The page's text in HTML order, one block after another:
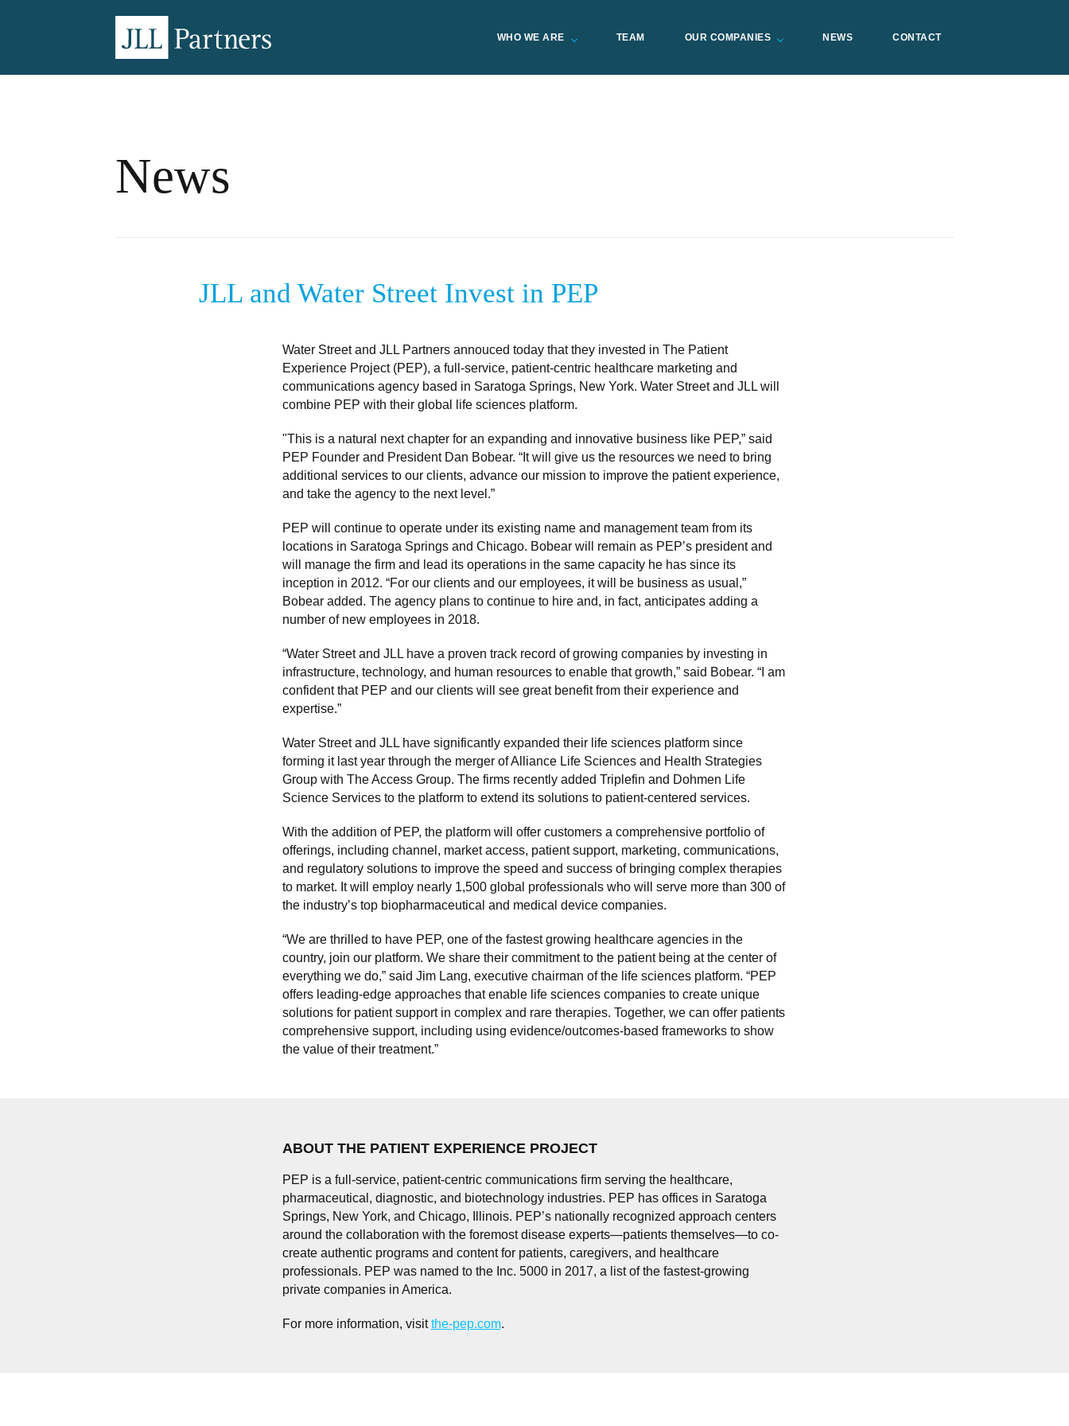
WHO WE ARE TEAM OUR COMPANIES NEWS CONTACT
News
JLL and Water Street Invest in PEP
Water Street and JLL Partners annouced today that they invested in The Patient
Experience Project (PEP), a full-service, patient-centric healthcare marketing and
communications agency based in Saratoga Springs, New York. Water Street and JLL will
combine PEP with their global life sciences platform.
"This is a natural next chapter for an expanding and innovative business like PEP,” said
PEP Founder and President Dan Bobear. “It will give us the resources we need to bring
additional services to our clients, advance our mission to improve the patient experience,
and take the agency to the next level.”
PEP will continue to operate under its existing name and management team from its
locations in Saratoga Springs and Chicago. Bobear will remain as PEP’s president and
will manage the firm and lead its operations in the same capacity he has since its
inception in 2012. “For our clients and our employees, it will be business as usual,”
Bobear added. The agency plans to continue to hire and, in fact, anticipates adding a
number of new employees in 2018.
“Water Street and JLL have a proven track record of growing companies by investing in
infrastructure, technology, and human resources to enable that growth,” said Bobear. “I am
confident that PEP and our clients will see great benefit from their experience and
expertise.”
Water Street and JLL have significantly expanded their life sciences platform since
forming it last year through the merger of Alliance Life Sciences and Health Strategies
Group with The Access Group. The firms recently added Triplefin and Dohmen Life
Science Services to the platform to extend its solutions to patient-centered services.
With the addition of PEP, the platform will offer customers a comprehensive portfolio of
offerings, including channel, market access, patient support, marketing, communications,
and regulatory solutions to improve the speed and success of bringing complex therapies
to market. It will employ nearly 1,500 global professionals who will serve more than 300 of
the industry’s top biopharmaceutical and medical device companies.
“We are thrilled to have PEP, one of the fastest growing healthcare agencies in the
country, join our platform. We share their commitment to the patient being at the center of
everything we do,” said Jim Lang, executive chairman of the life sciences platform. “PEP
offers leading-edge approaches that enable life sciences companies to create unique
solutions for patient support in complex and rare therapies. Together, we can offer patients
comprehensive support, including using evidence/outcomes-based frameworks to show
the value of their treatment.”
ABOUT THE PATIENT EXPERIENCE PROJECT
PEP is a full-service, patient-centric communications firm serving the healthcare,
pharmaceutical, diagnostic, and biotechnology industries. PEP has offices in Saratoga
Springs, New York, and Chicago, Illinois. PEP’s nationally recognized approach centers
around the collaboration with the foremost disease experts—patients themselves—to co-
create authentic programs and content for patients, caregivers, and healthcare
professionals. PEP was named to the Inc. 5000 in 2017, a list of the fastest-growing
private companies in America.
For more information, visitthe-pep.com.